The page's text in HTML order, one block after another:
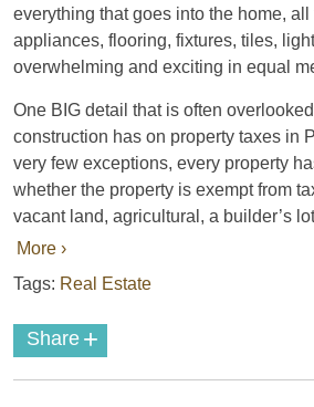
everything that goes into the home, all
appliances, flooring, fixtures, tiles,
overwhelming and exciting in equal
One BIG detail that is often
construction has on property taxes in
very few exceptions, every property
whether the property is exempt from
vacant land, agricultural, a builder’s
More ›
Tags: Real Estate
Share +